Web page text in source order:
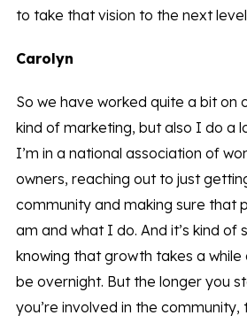
to take that vision to the next
Carolyn
So we have worked quite a bit on
kind of marketing, but also I do a
I’m in a national association of
owners, reaching out to just
community and making sure that
am and what I do. And it’s kind of
knowing that growth takes a while
be overnight. But the longer you
you’re involved in the